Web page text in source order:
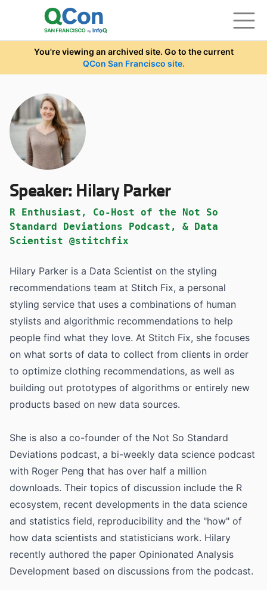
Skip to main content
You're viewing an archived site. Go to the current
QCon San Francisco site.
Speaker: Hilary Parker
R Enthusiast, Co-Host of the Not So
Standard Deviations Podcast, & Data
Scientist @stitchfix
Hilary Parker is a Data Scientist on the styling
recommendations team at Stitch Fix, a personal
styling service that uses a combinations of human
stylists and algorithmic recommendations to help
people find what they love. At Stitch Fix, she focuses
on what sorts of data to collect from clients in order
to optimize clothing recommendations, as well as
building out prototypes of algorithms or entirely new
products based on new data sources.
She is also a co-founder of the Not So Standard
Deviations podcast, a bi-weekly data science podcast
with Roger Peng that has over half a million
downloads. Their topics of discussion include the R
ecosystem, recent developments in the data science
and statistics field, reproducibility and the "how" of
how data scientists and statisticians work. Hilary
recently authored the paper Opinionated Analysis
Development based on discussions from the podcast.